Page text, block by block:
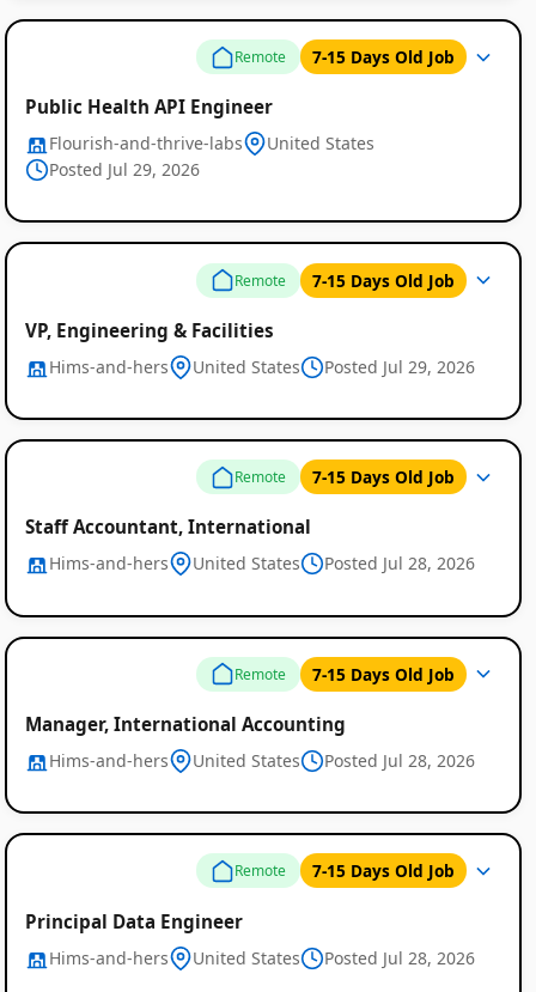
Remote
Job
Listings
Remote 7-15 Days Old Job
Public Health API Engineer
Flourish-and-thrive-labs
United States
Posted Jul 29, 2026
Remote 7-15 Days Old Job
VP, Engineering & Facilities
Hims-and-hers United States Posted Jul 29, 2026
Remote 7-15 Days Old Job
Staff Accountant, International
Hims-and-hers United States Posted Jul 28, 2026
Remote 7-15 Days Old Job
Manager, International Accounting
Hims-and-hers United States Posted Jul 28, 2026
Remote 7-15 Days Old Job
Principal Data Engineer
Hims-and-hers United States Posted Jul 28, 2026